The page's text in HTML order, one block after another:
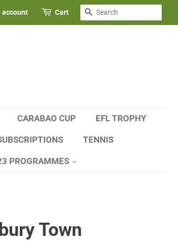
account Cart SEARCH
CARABAO CUP EFL TROPHY
TENNIS
PROGRAMMES
Town